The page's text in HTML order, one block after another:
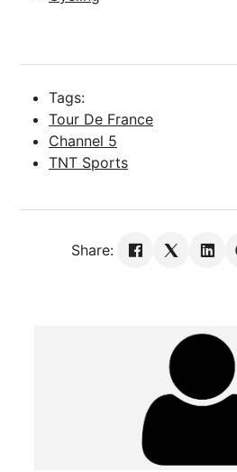
Tags:
Tour De France
Channel 5
TNT Sports
Share: